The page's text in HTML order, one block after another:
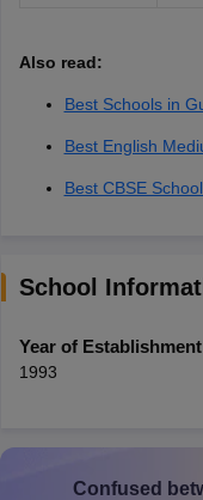
Also read:
Best Schools in
Best English
Best CBSE
School
Year of Establishment
1993
Confused